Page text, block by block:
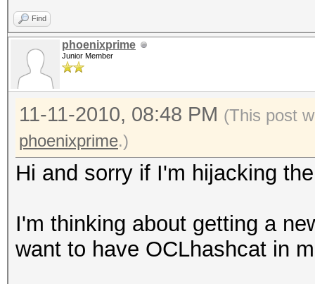
Find
phoenixprime
Junior Member
11-11-2010, 08:48 PM (This post
phoenixprime.)
Hi and sorry if I'm hijacking
I'm thinking about getting a
want to have OCLhashcat in